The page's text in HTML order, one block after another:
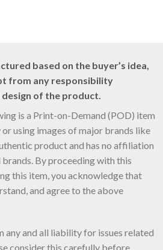
based on the buyer’s idea,
from any responsibility
of the product.
is a Print-on-Demand (POD) item
using images of major brands like
product and has no affiliation
By proceeding with this
this item, you acknowledge that
and agree to the above
any and all liability for issues related
consider this carefully before